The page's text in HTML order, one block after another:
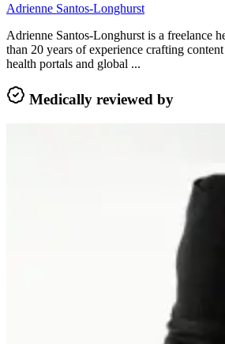
Adrienne Santos-Longhurst
Adrienne Santos-Longhurst is a freelance
than 20 years of experience crafting
health portals and global ...
Medically reviewed by